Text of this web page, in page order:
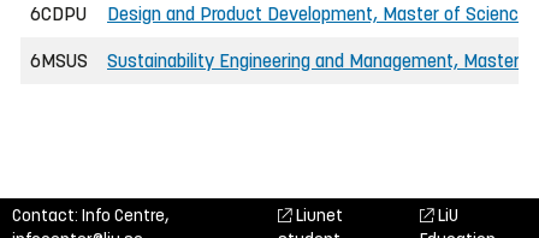
6CDPU Design and Product Development, Master of Science
6MSUS Sustainability Engineering and Management, Master's
Contact: Info Centre,
Liunet
LiU